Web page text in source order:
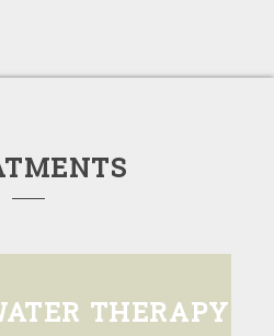
THERAPY